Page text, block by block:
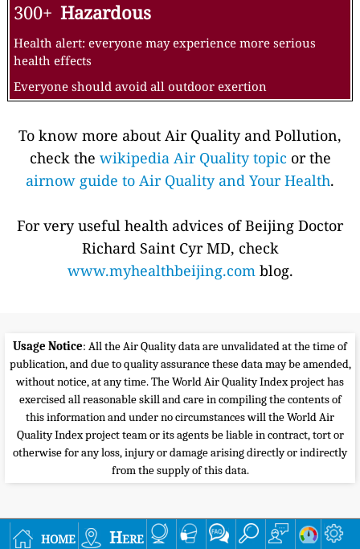
300+ Hazardous
Health alert: everyone may experience more serious
health effects
Everyone should avoid all outdoor exertion
To know more about Air Quality and Pollution,
check the wikipedia Air Quality topic or the
airnow guide to Air Quality and Your Health.
For very useful health advices of Beijing Doctor
Richard Saint Cyr MD, check
www.myhealthbeijing.comblog.
Usage Notice: All the Air Quality data are unvalidated at the time of
publication, and due to quality assurance these data may be amended,
without notice, at any time. The World Air Quality Index project has
exercised all reasonable skill and care in compiling the contents of
this information and under no circumstances will the World Air
Quality Index project team or its agents be liable in contract, tort or
otherwise for any loss, injury or damage arising directly or indirectly
from the supply of this data.
home Here